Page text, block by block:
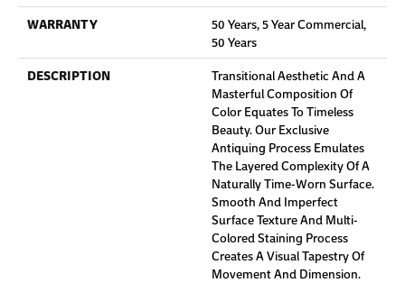
WARRANTY
50 Years, 5 Year Commercial,
50 Years
DESCRIPTION
Transitional Aesthetic And A
Masterful Composition Of
Color Equates To Timeless
Beauty. Our Exclusive
Antiquing Process Emulates
The Layered Complexity Of A
Naturally Time-Worn Surface.
Smooth And Imperfect
Surface Texture And Multi-
Colored Staining Process
Creates A Visual Tapestry Of
Movement And Dimension.